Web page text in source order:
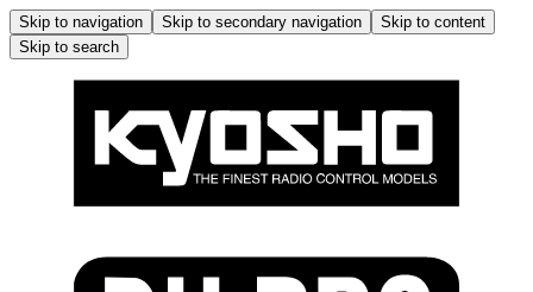
Skip to navigation Skip to secondary navigation
Skip to content
Skip to search